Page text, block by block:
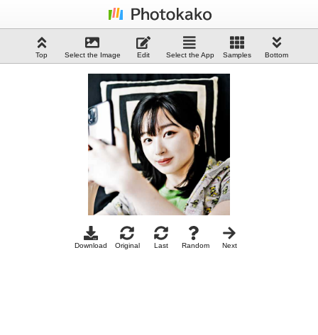
Top Select the Image Edit Select the App Samples Bottom
Download Original Last Random Next